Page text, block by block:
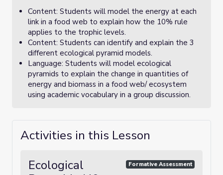
Content: Students will model the energy at each
link in a food web to explain how the 10% rule
applies to the trophic levels.
Content: Students can identify and explain the 3
different ecological pyramid models.
Language: Students will model ecological
pyramids to explain the change in quantities of
energy and biomass in a food web/ ecosystem
using academic vocabulary in a group discussion.
Activities in this Lesson
Ecological
Formative Assessment